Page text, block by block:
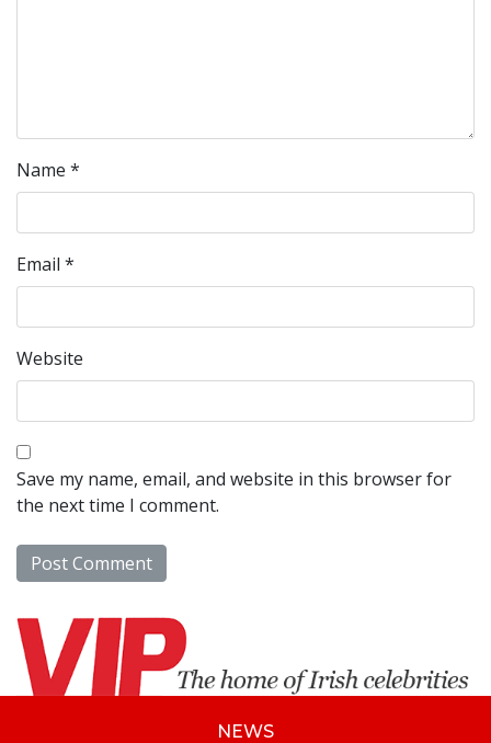
Name *
Email *
Website
Save my name, email, and website in this browser for
the next time I comment.
NEWS